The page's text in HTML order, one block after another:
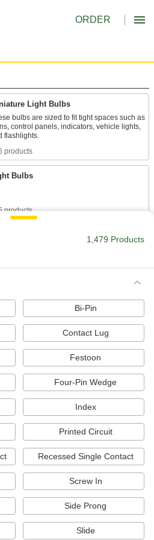
ORDER
Light Bulbs
bulbs are sized to fit tight spaces such as
control panels, indicators, vehicle lights,
flashlights.
products
Bulbs
products
Bulbs for High-Intensity Discharge
lots, and roads with these LED, metal
high-pressure sodium, and mercury
bulbs.
products
In Compact Light Bulbs
efficient and long lasting, these bulbs
often used in task lights. They’re
Headlamp Light Bulbs
1,479 Products
Bi-Pin
Contact Lug
Festoon
Four-Pin Wedge
Index
Printed Circuit
Recessed Single Contact
Screw In
Side Prong
Slide